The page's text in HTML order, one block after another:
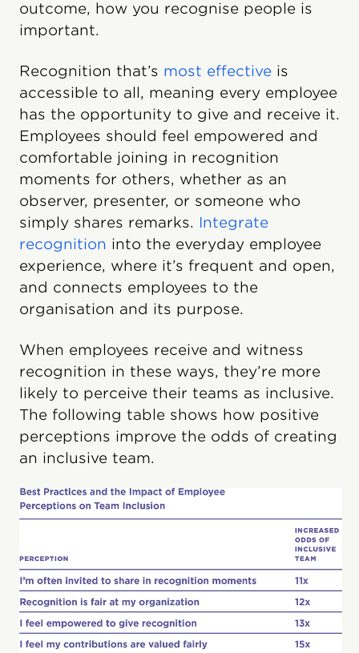
outcome, how you recognise people is
important.
Recognition that’s most effective is
accessible to all, meaning every employee
has the opportunity to give and receive it.
Employees should feel empowered and
comfortable joining in recognition
moments for others, whether as an
observer, presenter, or someone who
simply shares remarks. Integrate
recognition into the everyday employee
experience, where it’s frequent and open,
and connects employees to the
organisation and its purpose.
When employees receive and witness
recognition in these ways, they’re more
likely to perceive their teams as inclusive.
The following table shows how positive
perceptions improve the odds of creating
an inclusive team.